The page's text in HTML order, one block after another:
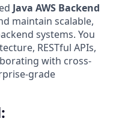
Java AWS Backend
maintain scalable,
systems. You
RESTful APIs,
with cross-
grade